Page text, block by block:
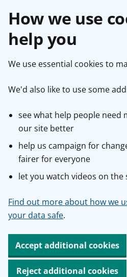
How we use
help you
We use essential cookies to
We'd also like to use some
see what help people need
our site better
help us campaign for
fairer for everyone
let you watch videos on the
Find out more about how we
your data safe.
Accept additional cookies
Reject additional cookies